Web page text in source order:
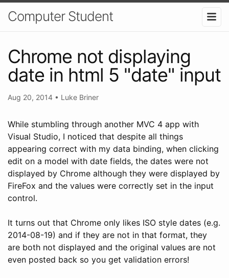
Computer Student
Chrome not displaying
date in html 5 "date" input
Aug 20, 2014 • Luke Briner
While stumbling through another MVC 4 app with
Visual Studio, I noticed that despite all things
appearing correct with my data binding, when clicking
edit on a model with date fields, the dates were not
displayed by Chrome although they were displayed by
FireFox and the values were correctly set in the input
control.
It turns out that Chrome only likes ISO style dates (e.g.
2014-08-19) and if they are not in that format, they
are both not displayed and the original values are not
even posted back so you get validation errors!